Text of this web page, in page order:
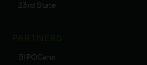
23rd State
BIPOCann